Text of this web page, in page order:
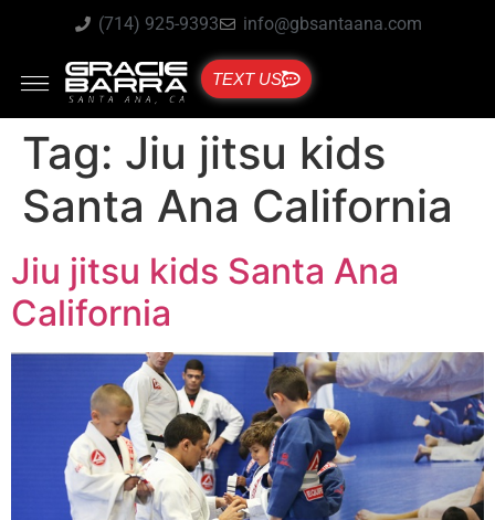
(714) 925-9393 info@gbsantaana.com
TEXT US
Tag: Jiu jitsu kids
Santa Ana California
Jiu jitsu kids Santa Ana
California